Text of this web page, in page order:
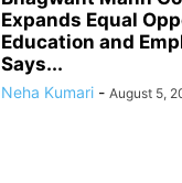
Expands Equal
Education and
Says...
Neha Kumari - August 5,